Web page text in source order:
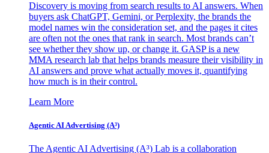
Discovery is moving from search results to AI answers. When
buyers ask ChatGPT, Gemini, or Perplexity, the brands the
model names win the consideration set, and the pages it cites
are often not the ones that rank in search. Most brands can’t
see whether they show up, or change it. GASP is a new
MMA research lab that helps brands measure their visibility in
AI answers and prove what actually moves it, quantifying
how much is in their control.
Learn More
Agentic AI Advertising (A³)
The Agentic AI Advertising (A³) Lab is a collaboration